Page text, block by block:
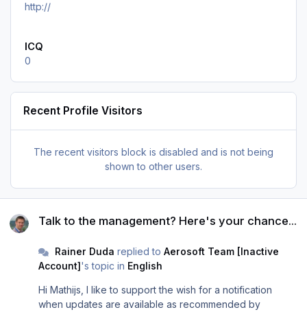
http://
ICQ
0
Recent Profile Visitors
The recent visitors block is disabled and is not being
shown to other users.
Talk to the management? Here's your chance...
Rainer Duda replied to Aerosoft Team [Inactive
Account]'s topic in English
Hi Mathijs, I like to support the wish for a notification
when updates are available as recommended by